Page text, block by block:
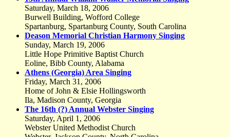
Saturday, March 18, 2006
Burwell Building, Wofford College
Spartanburg, Spartanburg County, South Carolina
Deason Memorial Christian Harmony Singing
Sunday, March 19, 2006
Little Hope Primitive Baptist Church
Eoline, Bibb County, Alabama
Athens (Georgia) Area Singing
Friday, March 31, 2006
Home of John & Elsie Hollingsworth
Ila, Madison County, Georgia
The 16th (?) Annual Webster Singing
Saturday, April 1, 2006
Webster United Methodist Church